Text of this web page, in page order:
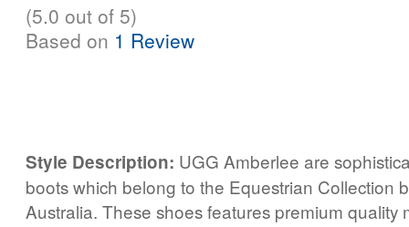
(5.0 out of 5)
Based on 1 Review
Style Description: UGG Amberlee are
boots which belong to the Equestrian Collection
Australia. These shoes features premium quality